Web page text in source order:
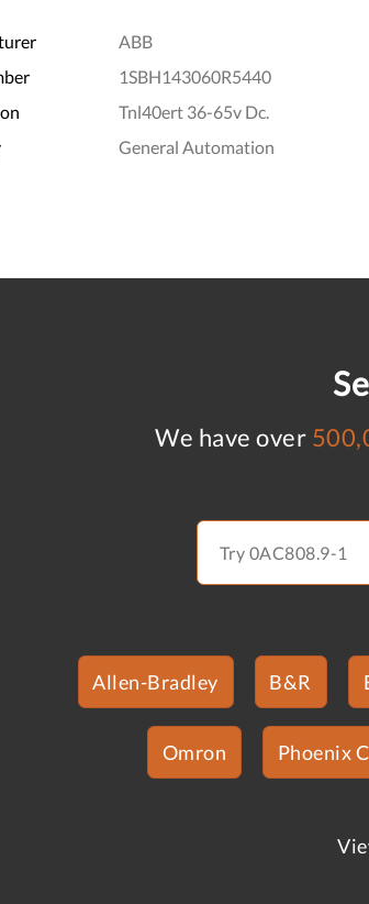
ABB
1SBH143060R5440
Tnl40ert 36-65v Dc.
General Automation
We have over
Allen-Bradley B&R
Omron Phoenix